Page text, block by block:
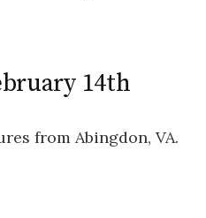
14th
from Abingdon, VA.